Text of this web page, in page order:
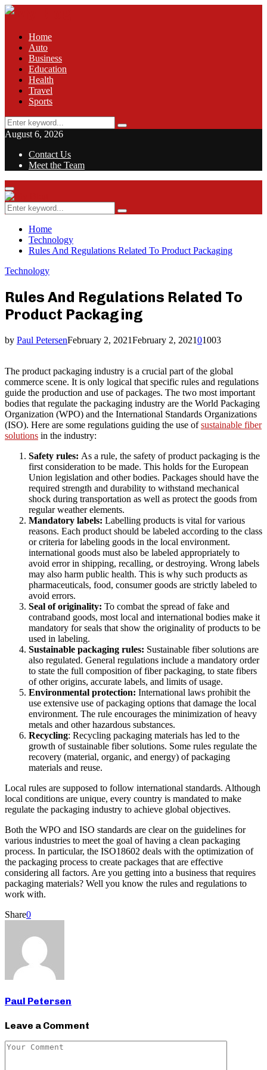
Home
Auto
Business
Education
Health
Travel
Sports
Search
for:
Search
August 6, 2026
Contact Us
Meet the Team
Facebook
Twitter
Pinterest
Linkedin
Primary
Menu
Search
for:
Search
Home
Technology
Rules And Regulations Related To Product Packaging
Technology
Rules And Regulations Related To
Product Packaging
by Paul PetersenFebruary 2, 2021February 2, 202101003
The product packaging industry is a crucial part of the global
commerce scene. It is only logical that specific rules and regulations
guide the production and use of packages. The two most important
bodies that regulate the packaging industry are the World Packaging
Organization (WPO) and the International Standards Organizations
(ISO). Here are some regulations guiding the use ofsustainable fiber
solutions in the industry:
Safety rules: As a rule, the safety of product packaging is the
first consideration to be made. This holds for the European
Union legislation and other bodies. Packages should have the
required strength and durability to withstand mechanical
shock during transportation as well as protect the goods from
regular weather elements.
Mandatory labels: Labelling products is vital for various
reasons. Each product should be labeled according to the class
or criteria for labeling goods in the local environment.
international goods must also be labeled appropriately to
avoid error in shipping, recalling, or destroying. Wrong labels
may also harm public health. This is why such products as
pharmaceuticals, food, consumer goods are strictly labeled to
avoid errors.
Seal of originality: To combat the spread of fake and
contraband goods, most local and international bodies make it
mandatory for seals that show the originality of products to be
used in labeling.
Sustainable packaging rules: Sustainable fiber solutions are
also regulated. General regulations include a mandatory order
to state the full composition of fiber packaging, to state fibers
of other origins, accurate labels, and limits of usage.
Environmental protection: International laws prohibit the
use extensive use of packaging options that damage the local
environment. The rule encourages the minimization of heavy
metals and other hazardous substances.
Recycling: Recycling packaging materials has led to the
growth of sustainable fiber solutions. Some rules regulate the
recovery (material, organic, and energy) of packaging
materials and reuse.
Local rules are supposed to follow international standards. Although
local conditions are unique, every country is mandated to make
regulate the packaging industry to achieve global objectives.
Both the WPO and ISO standards are clear on the guidelines for
various industries to meet the goal of having a clean packaging
process. In particular, the ISO18602 deals with the optimization of
the packaging process to create packages that are effective
considering all factors. Are you getting into a business that requires
packaging materials? Well you know the rules and regulations to
work with.
Share0
Paul Petersen
Leave a Comment